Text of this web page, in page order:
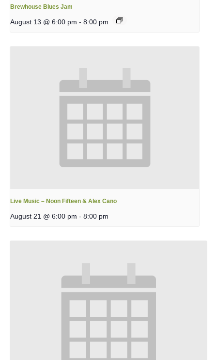
Brewhouse Blues Jam
August 13 @ 6:00 pm - 8:00 pm
Live Music – Noon Fifteen & Alex Cano
August 21 @ 6:00 pm - 8:00 pm